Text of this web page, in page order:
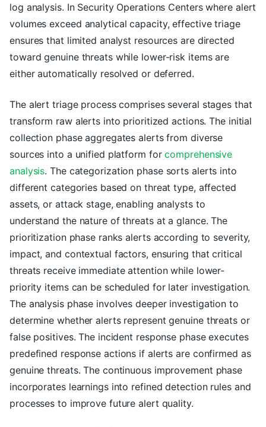
log analysis. In Security Operations Centers where alert
volumes exceed analytical capacity, effective triage
ensures that limited analyst resources are directed
toward genuine threats while lower-risk items are
either automatically resolved or deferred.
The alert triage process comprises several stages that
transform raw alerts into prioritized actions. The initial
collection phase aggregates alerts from diverse
sources into a unified platform forcomprehensive
analysis. The categorization phase sorts alerts into
different categories based on threat type, affected
assets, or attack stage, enabling analysts to
understand the nature of threats at a glance. The
prioritization phase ranks alerts according to severity,
impact, and contextual factors, ensuring that critical
threats receive immediate attention while lower-
priority items can be scheduled for later investigation.
The analysis phase involves deeper investigation to
determine whether alerts represent genuine threats or
false positives. The incident response phase executes
predefined response actions if alerts are confirmed as
genuine threats. The continuous improvement phase
incorporates learnings into refined detection rules and
processes to improve future alert quality.